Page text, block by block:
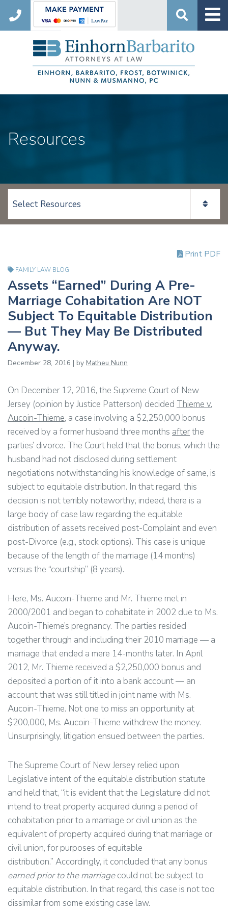
Search
Resources
View page content:
FAMILY LAW BLOG
Assets “Earned” During A Pre-
Marriage Cohabitation Are NOT
Subject To Equitable Distribution
— But They May Be Distributed
Anyway.
December 28, 2016 | by Matheu Nunn
On December 12, 2016, the Supreme Court of New
Jersey (opinion by Justice Patterson) decided Thieme v.
Aucoin-Thieme, a case involving a $2,250,000 bonus
received by a former husband three months afterthe
parties’ divorce. The Court held that the bonus, which the
husband had not disclosed during settlement
negotiations notwithstanding his knowledge of same, is
subject to equitable distribution. In that regard, this
decision is not terribly noteworthy; indeed, there is a
large body of case law regarding the equitable
distribution of assets received post-Complaint and even
post-Divorce (e.g., stock options). This case is unique
because of the length of the marriage (14 months)
versus the “courtship” (8 years).
Here, Ms. Aucoin-Thieme and Mr. Thieme met in
2000/2001 and began to cohabitate in 2002 due to Ms.
Aucoin-Thieme’s pregnancy. The parties resided
together through and including their 2010 marriage — a
marriage that ended a mere 14-months later. In April
2012, Mr. Thieme received a $2,250,000 bonus and
deposited a portion of it into a bank account — an
account that was still titled in joint name with Ms.
Aucoin-Thieme. Not one to miss an opportunity at
$200,000, Ms. Aucoin-Thieme withdrew the money.
Unsurprisingly, litigation ensued between the parties.
The Supreme Court of New Jersey relied upon
Legislative intent of the equitable distribution statute
and held that, “it is evident that the Legislature did not
intend to treat property acquired during a period of
cohabitation prior to a marriage or civil union as the
equivalent of property acquired during that marriage or
civil union, for purposes of equitable
distribution.” Accordingly, it concluded that any bonus
earned prior to the marriagecould not be subject to
equitable distribution. In that regard, this case is not too
dissimilar from some existing case law.
Print PDF